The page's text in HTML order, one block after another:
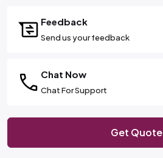
Feedback
Send us your feedback
Chat Now
Chat For Support
Get Quote